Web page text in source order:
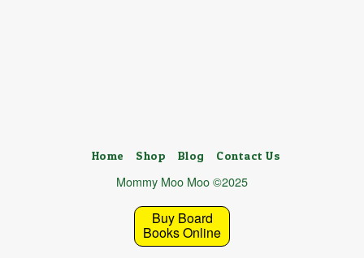
Home Shop Blog Contact Us
Mommy Moo Moo ©2025
Buy Board
Books Online